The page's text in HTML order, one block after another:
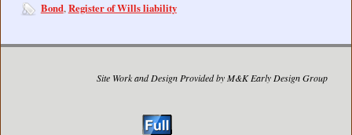
Bond,Register of Wills liability
Site Work and Design Provided by M&K Early Design Group